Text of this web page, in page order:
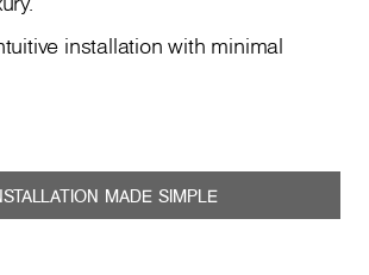
installation with minimal
MADE SIMPLE